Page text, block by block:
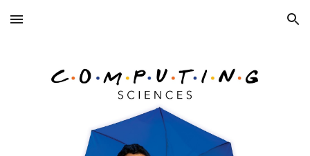
Skip to main content Skip to navigation